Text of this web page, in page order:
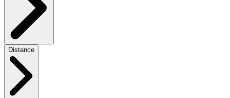
Distance